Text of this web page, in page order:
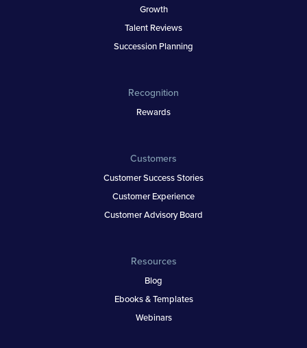
Growth
Talent Reviews
Succession Planning
Recognition
Rewards
Customers
Customer Success Stories
Customer Experience
Customer Advisory Board
Resources
Blog
Ebooks & Templates
Webinars